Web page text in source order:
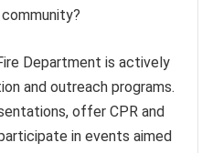
Department is actively
and outreach programs.
offer CPR and
in events aimed